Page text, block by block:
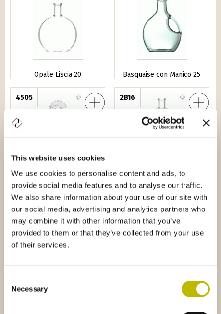
This website uses cookies
We use cookies to personalise content and ads, to
provide social media features and to analyse our traffic.
We also share information about your use of our site with
our social media, advertising and analytics partners who
may combine it with other information that you’ve
provided to them or that they’ve collected from your use
of their services.
Selection
Necessary
Opale Liscia 20 Basquaise con Manico 25
4505
Gallo
2B16
Xativa 50
Xativa 50
3535
Alpino 3719
Palazzo 20